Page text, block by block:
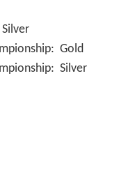
Silver
Gold
Silver